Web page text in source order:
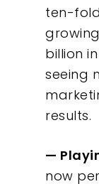
ten-
billion
seeing
results.
—
now